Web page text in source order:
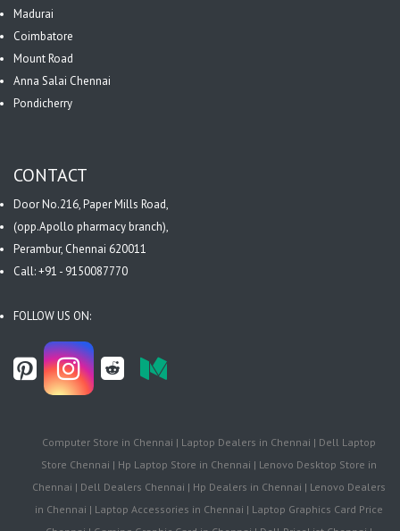
Madurai
Coimbatore
Mount Road
Anna Salai Chennai
Pondicherry
CONTACT
Door No.216, Paper Mills Road,
(opp.Apollo pharmacy branch),
Perambur, Chennai 620011
Call: +91 - 9150087770
FOLLOW US ON:
Computer Store in Chennai | Laptop Dealers in Chennai | Dell Laptop
Store Chennai | Hp Laptop Store in Chennai | Lenovo Desktop Store in
Chennai | Dell Dealers Chennai | Hp Dealers in Chennai | Lenovo Dealers
in Chennai | Laptop Accessories in Chennai | Laptop Graphics Card Price